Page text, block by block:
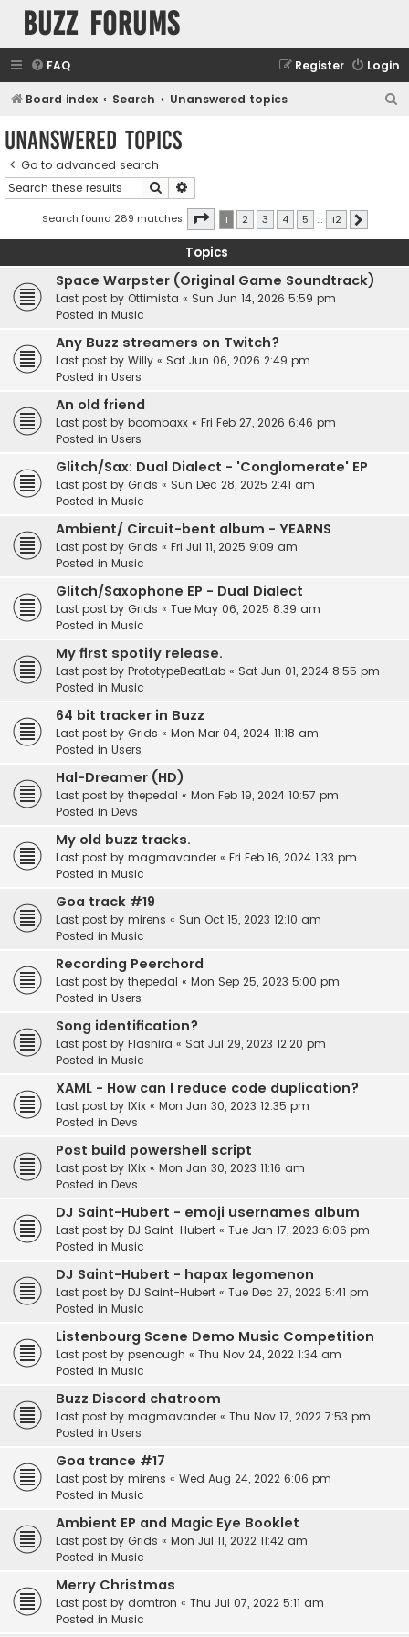
buzz forums
FAQ Login
Register
Board index Search Unanswered topics
Unanswered topics
Go to advanced search
Search
Search found 289 matches Page 1of 12
1 2 3 4 5 … 12
Topics
Space Warpster (Original Game Soundtrack)
Last post by Ottimista « Sun Jun 14, 2026 5:59 pm
Posted in Music
Any Buzz streamers on Twitch?
Last post by Willy « Sat Jun 06, 2026 2:49 pm
Posted in Users
An old friend
Last post by boombaxx « Fri Feb 27, 2026 6:46 pm
Posted in Users
Glitch/Sax: Dual Dialect - 'Conglomerate' EP
Last post by Grids « Sun Dec 28, 2025 2:41 am
Posted in Music
Ambient/ Circuit-bent album - YEARNS
Last post by Grids « Fri Jul 11, 2025 9:09 am
Posted in Music
Glitch/Saxophone EP - Dual Dialect
Last post by Grids « Tue May 06, 2025 8:39 am
Posted in Music
My first spotify release.
Last post by PrototypeBeatLab « Sat Jun 01, 2024 8:55 pm
Posted in Music
64 bit tracker in Buzz
Last post by Grids « Mon Mar 04, 2024 11:18 am
Posted in Users
Hal-Dreamer (HD)
Last post by thepedal « Mon Feb 19, 2024 10:57 pm
Posted in Devs
My old buzz tracks.
Last post by magmavander « Fri Feb 16, 2024 1:33 pm
Posted in Music
Goa track #19
Last post by mirens « Sun Oct 15, 2023 12:10 am
Posted in Music
Recording Peerchord
Last post by thepedal « Mon Sep 25, 2023 5:00 pm
Posted in Users
Song identification?
Last post by Flashira « Sat Jul 29, 2023 12:20 pm
Posted in Music
XAML - How can I reduce code duplication?
Last post by IXix « Mon Jan 30, 2023 12:35 pm
Posted in Devs
Post build powershell script
Last post by IXix « Mon Jan 30, 2023 11:16 am
Posted in Devs
DJ Saint-Hubert - emoji usernames album
Last post by DJ Saint-Hubert « Tue Jan 17, 2023 6:06 pm
Posted in Music
DJ Saint-Hubert - hapax legomenon
Last post by DJ Saint-Hubert « Tue Dec 27, 2022 5:41 pm
Posted in Music
Listenbourg Scene Demo Music Competition
Last post by psenough « Thu Nov 24, 2022 1:34 am
Posted in Music
Buzz Discord chatroom
Last post by magmavander « Thu Nov 17, 2022 7:53 pm
Posted in Users
Goa trance #17
Last post by mirens « Wed Aug 24, 2022 6:06 pm
Posted in Music
Ambient EP and Magic Eye Booklet
Last post by Grids « Mon Jul 11, 2022 11:42 am
Posted in Music
Merry Christmas
Last post by domtron « Thu Jul 07, 2022 5:11 am
Posted in Music